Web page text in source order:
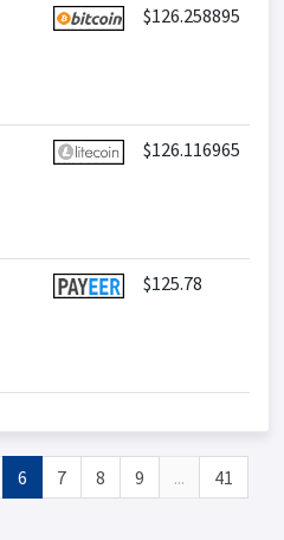
$126.258895
$126.116965
$125.78
6 7 8 9 ...
41